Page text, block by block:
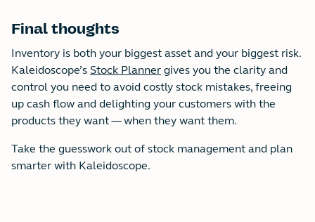
Final thoughts
Inventory is both your biggest asset and your biggest risk.
Kaleidoscope’s Stock Planner gives you the clarity and
control you need to avoid costly stock mistakes, freeing
up cash flow and delighting your customers with the
products they want — when they want them.
Take the guesswork out of stock management and plan
smarter with Kaleidoscope.